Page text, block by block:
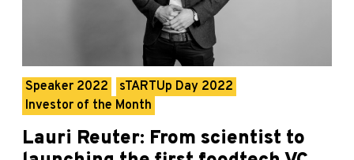
Speaker 2022
sTARTUp Day 2022
Investor of the Month
Lauri Reuter: From scientist to